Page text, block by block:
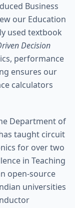
Business
our Education
used textbook
Decision
performance
ensures our
calculators
Department of
taught circuit
for over two
in Teaching
open-source
universities